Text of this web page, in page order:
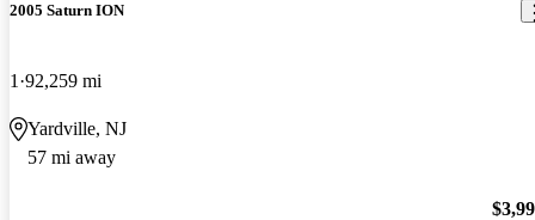
2005 Saturn ION
1 92,259 mi
Yardville, NJ
57 mi away